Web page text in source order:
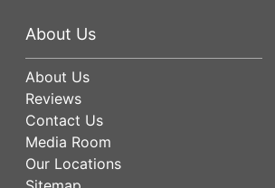
About Us
About Us
Reviews
Contact Us
Media Room
Our Locations